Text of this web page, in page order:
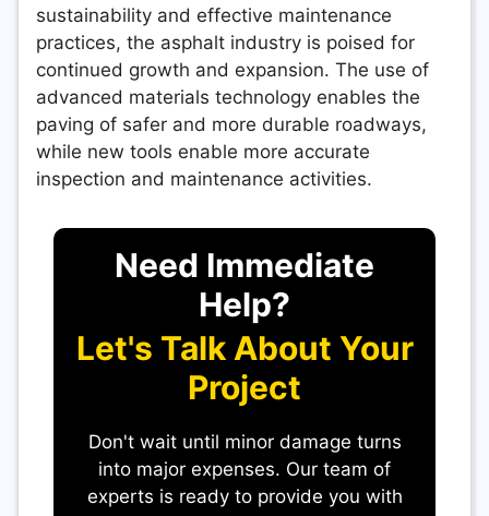
sustainability and effective maintenance
practices, the asphalt industry is poised for
continued growth and expansion. The use of
advanced materials technology enables the
paving of safer and more durable roadways,
while new tools enable more accurate
inspection and maintenance activities.
Need Immediate
Help?
Let's Talk About Your
Project
Don't wait until minor damage turns
into major expenses. Our team of
experts is ready to provide you with